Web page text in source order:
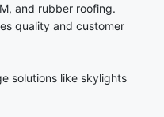
and rubber roofing.
quality and customer
solutions like skylights